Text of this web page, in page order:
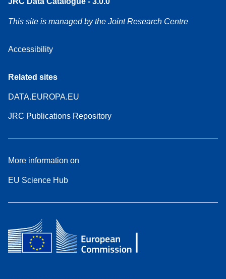
This site is managed by the Joint Research Centre
Accessibility
Related sites
DATA.EUROPA.EU
JRC Publications Repository
More information on
EU Science Hub